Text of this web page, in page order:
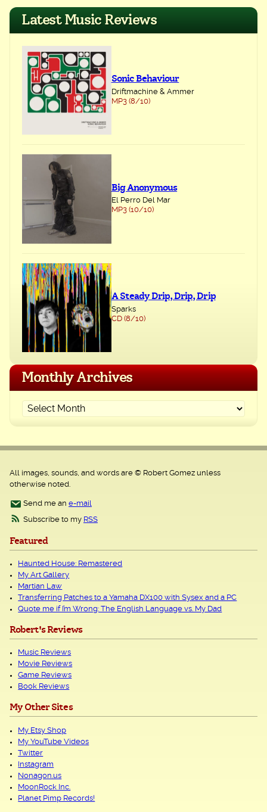
navigation
Latest Music Reviews
Sonic Behaviour
Driftmachine & Ammer
MP3 (8/10)
Big Anonymous
El Perro Del Mar
MP3 (10/10)
A Steady Drip, Drip, Drip
Sparks
CD (8/10)
Monthly Archives
All images, sounds, and words are © Robert Gomez unless
otherwise noted.
Send me an e-mail
Subscribe to my RSS
Featured
Haunted House: Remastered
My Art Gallery
Martian Law
Transferring Patches to a Yamaha DX100 with Sysex and a PC
Quote me if I’m Wrong: The English Language vs. My Dad
Robert's Reviews
Music Reviews
Movie Reviews
Game Reviews
Book Reviews
My Other Sites
My Etsy Shop
My YouTube Videos
Twitter
Instagram
Nonagon.us
MoonRock Inc.
Planet Pimp Records!